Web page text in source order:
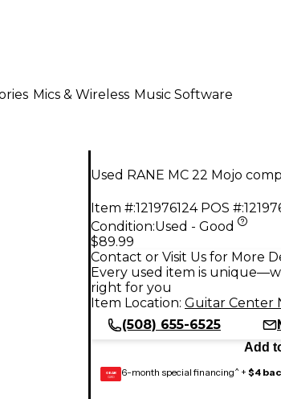
Mics & Wireless Music Software
Used RANE MC 22 Mojo
Item #:121976124 POS #:
Condition:Used - Good
$89.99
Contact or Visit Us for More
Every used item is
right for you
Item Location: Guitar Center
(508) 655-6525
Add
GEAR
CARD 6-month special financing^ + $4